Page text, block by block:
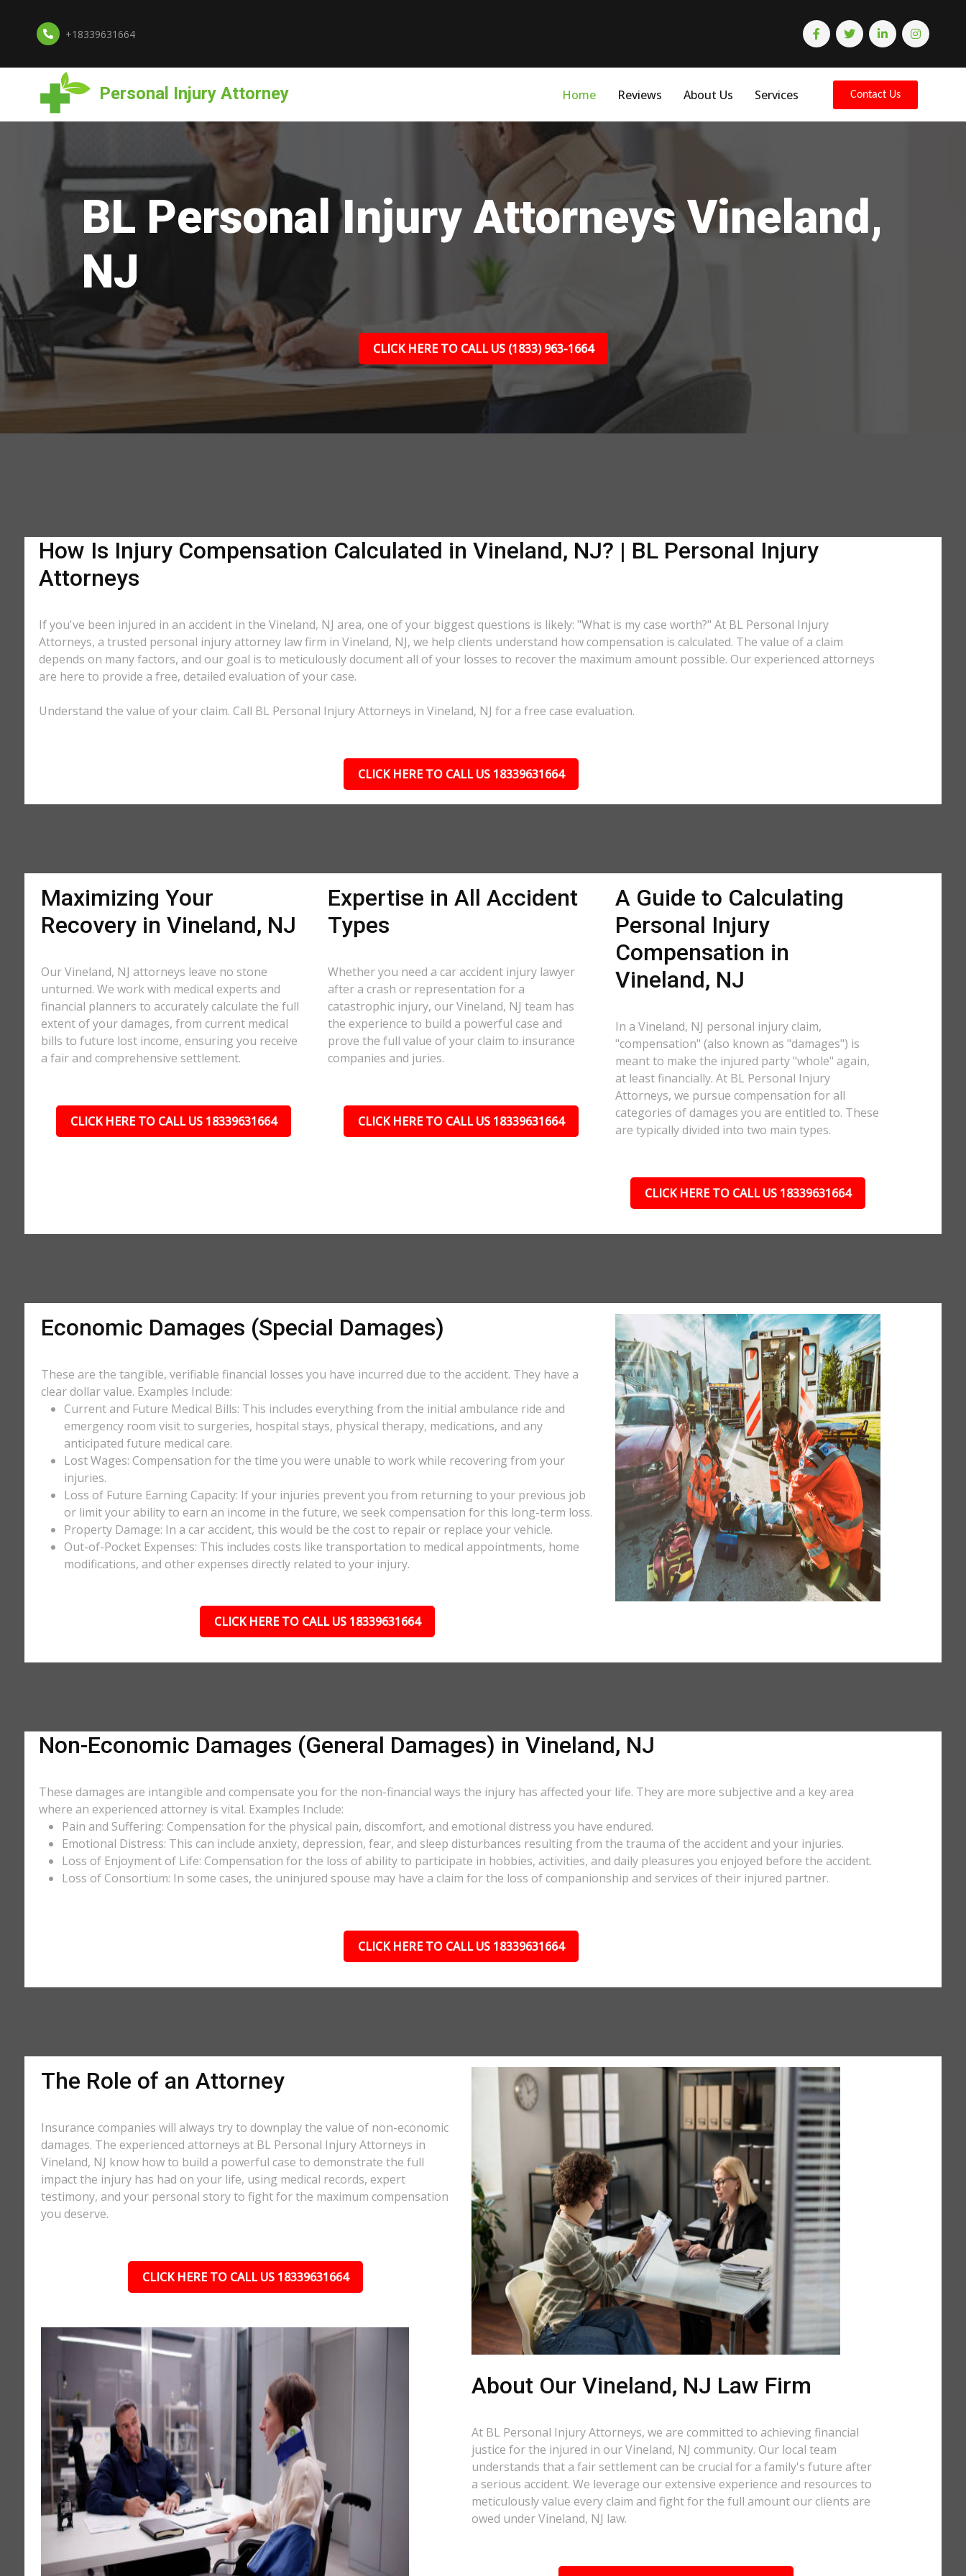
+18339631664
Personal Injury Attorney Home Reviews About Us Services Contact Us
BL Personal Injury Attorneys Vineland,
NJ
CLICK HERE TO CALL US (1833) 963-1664
How Is Injury Compensation Calculated in Vineland, NJ? | BL Personal Injury
Attorneys
If you've been injured in an accident in the Vineland, NJ area, one of your biggest questions is likely: "What is my case worth?" At BL Personal Injury
Attorneys, a trusted personal injury attorney law firm in Vineland, NJ, we help clients understand how compensation is calculated. The value of a claim
depends on many factors, and our goal is to meticulously document all of your losses to recover the maximum amount possible. Our experienced attorneys
are here to provide a free, detailed evaluation of your case.
Understand the value of your claim. Call BL Personal Injury Attorneys in Vineland, NJ for a free case evaluation.
CLICK HERE TO CALL US 18339631664
Maximizing Your
Recovery in Vineland, NJ
Our Vineland, NJ attorneys leave no stone
unturned. We work with medical experts and
financial planners to accurately calculate the full
extent of your damages, from current medical
bills to future lost income, ensuring you receive
a fair and comprehensive settlement.
CLICK HERE TO CALL US 18339631664
Expertise in All Accident
Types
Whether you need a car accident injury lawyer
after a crash or representation for a
catastrophic injury, our Vineland, NJ team has
the experience to build a powerful case and
prove the full value of your claim to insurance
companies and juries.
CLICK HERE TO CALL US 18339631664
A Guide to Calculating
Personal Injury
Compensation in
Vineland, NJ
In a Vineland, NJ personal injury claim,
"compensation" (also known as "damages") is
meant to make the injured party "whole" again,
at least financially. At BL Personal Injury
Attorneys, we pursue compensation for all
categories of damages you are entitled to. These
are typically divided into two main types.
CLICK HERE TO CALL US 18339631664
Economic Damages (Special Damages)
These are the tangible, verifiable financial losses you have incurred due to the accident. They have a
clear dollar value. Examples Include:
Current and Future Medical Bills: This includes everything from the initial ambulance ride and
emergency room visit to surgeries, hospital stays, physical therapy, medications, and any
anticipated future medical care.
Lost Wages: Compensation for the time you were unable to work while recovering from your
injuries.
Loss of Future Earning Capacity: If your injuries prevent you from returning to your previous job
or limit your ability to earn an income in the future, we seek compensation for this long-term loss.
Property Damage: In a car accident, this would be the cost to repair or replace your vehicle.
Out-of-Pocket Expenses: This includes costs like transportation to medical appointments, home
modifications, and other expenses directly related to your injury.
CLICK HERE TO CALL US 18339631664
Non-Economic Damages (General Damages) in Vineland, NJ
These damages are intangible and compensate you for the non-financial ways the injury has affected your life. They are more subjective and a key area
where an experienced attorney is vital. Examples Include:
Pain and Suffering: Compensation for the physical pain, discomfort, and emotional distress you have endured.
Emotional Distress: This can include anxiety, depression, fear, and sleep disturbances resulting from the trauma of the accident and your injuries.
Loss of Enjoyment of Life: Compensation for the loss of ability to participate in hobbies, activities, and daily pleasures you enjoyed before the accident.
Loss of Consortium: In some cases, the uninjured spouse may have a claim for the loss of companionship and services of their injured partner.
CLICK HERE TO CALL US 18339631664
The Role of an Attorney
Insurance companies will always try to downplay the value of non-economic
damages. The experienced attorneys at BL Personal Injury Attorneys in
Vineland, NJ know how to build a powerful case to demonstrate the full
impact the injury has had on your life, using medical records, expert
testimony, and your personal story to fight for the maximum compensation
you deserve.
CLICK HERE TO CALL US 18339631664
About Our Vineland, NJ Law Firm
At BL Personal Injury Attorneys, we are committed to achieving financial
justice for the injured in our Vineland, NJ community. Our local team
understands that a fair settlement can be crucial for a family's future after
a serious accident. We leverage our extensive experience and resources to
meticulously value every claim and fight for the full amount our clients are
owed under Vineland, NJ law.